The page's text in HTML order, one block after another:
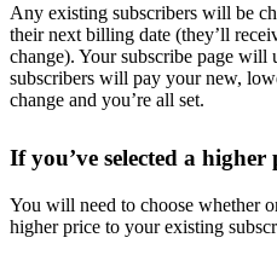
Any existing subscribers will be
their next billing date (they’ll
change). Your subscribe page will
subscribers will pay your new,
change and you’re all set.
If you’ve selected a higher
You will need to choose whether
higher price to your existing